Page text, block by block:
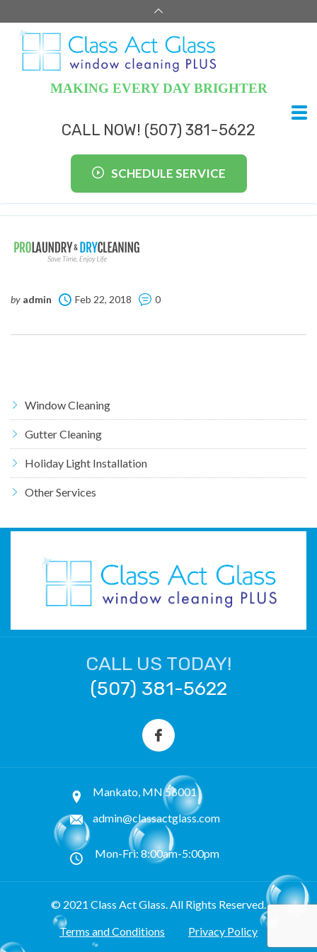
MAKING EVERY DAY BRIGHTER
CALL NOW! (507) 381-5622
SCHEDULE SERVICE
by admin Feb 22, 2018 0
Window Cleaning
Gutter Cleaning
Holiday Light Installation
Other Services
CALL US TODAY!
(507) 381-5622
Mankato, MN 56001
admin@classactglass.com
Mon-Fri: 8:00am-5:00pm
© 2021 Class Act Glass. All Rights Reserved.
Terms and Conditions
Privacy Policy